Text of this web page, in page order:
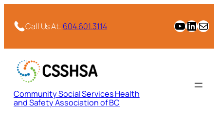
contentCall Us At: 604.601.3114 CSSHSA YouTube Channel
CSSHSA
Email
Community Social Services Health
and Safety Association of BC